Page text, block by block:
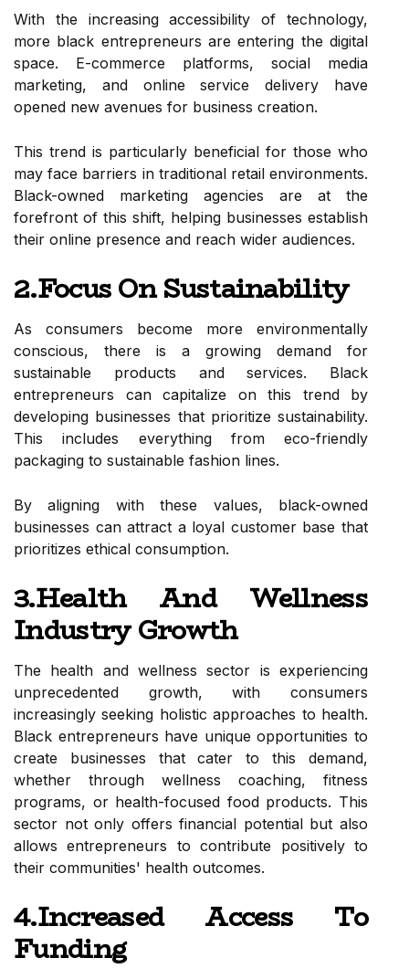
With the increasing accessibility of technology,
more black entrepreneurs are entering the digital
space. E-commerce platforms, social media
marketing, and online service delivery have
opened new avenues for business creation.
This trend is particularly beneficial for those who
may face barriers in traditional retail environments.
Black-owned marketing agencies are at the
forefront of this shift, helping businesses establish
their online presence and reach wider audiences.
2.Focus On Sustainability
As consumers become more environmentally
conscious, there is a growing demand for
sustainable products and services. Black
entrepreneurs can capitalize on this trend by
developing businesses that prioritize sustainability.
This includes everything from eco-friendly
packaging to sustainable fashion lines.
By aligning with these values, black-owned
businesses can attract a loyal customer base that
prioritizes ethical consumption.
3.Health And Wellness
Industry Growth
The health and wellness sector is experiencing
unprecedented growth, with consumers
increasingly seeking holistic approaches to health.
Black entrepreneurs have unique opportunities to
create businesses that cater to this demand,
whether through wellness coaching, fitness
programs, or health-focused food products. This
sector not only offers financial potential but also
allows entrepreneurs to contribute positively to
their communities' health outcomes.
4.Increased Access To
Funding